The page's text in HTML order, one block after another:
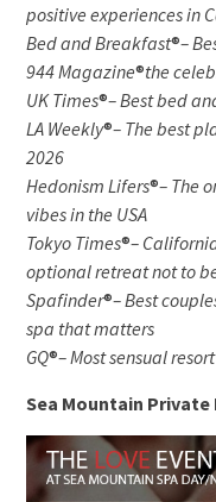
positive experiences in
Bed and Breakfast®–
944 Magazine®the
UK Times®– Best bed
LA Weekly®– The best
2026
Hedonism Lifers®– The
vibes in the USA
Tokyo Times®–
optional retreat not to
Spafinder®– Best
spa that matters
GQ®– Most sensual resort
Sea Mountain Private